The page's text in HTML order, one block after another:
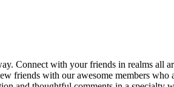
Connect with your friends in realms all
friends with our awesome members who